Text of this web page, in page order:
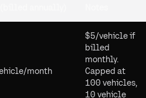
month
$5/vehicle if
billed
monthly.
Capped at
100 vehicles,
10 vehicle